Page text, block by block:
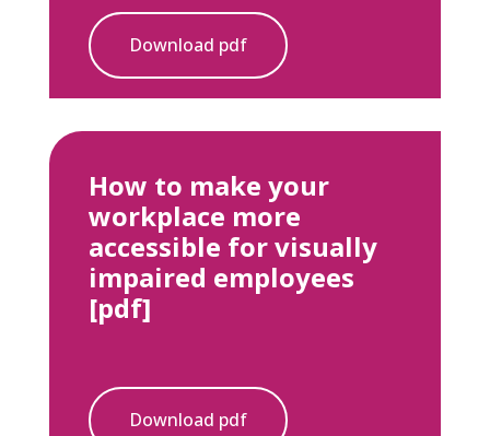
Download pdf
How to make your
workplace more
accessible for visually
impaired employees
[pdf]
Download pdf